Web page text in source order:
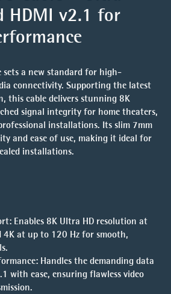
HDMI v2.1 for
sets a new standard for high-
connectivity. Supporting the latest
this cable delivers stunning 8K
signal integrity for home theaters,
installations. Its slim 7mm
and ease of use, making it ideal for
installations.
: Enables 8K Ultra HD resolution at
4K at up to 120 Hz for smooth,
: Handles the demanding data
with ease, ensuring flawless video